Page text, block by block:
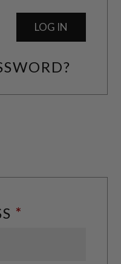
LOG IN
*